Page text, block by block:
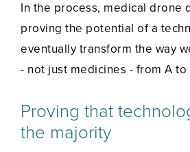
In the process, medical drone
proving the potential of a
eventually transform the way
- not just medicines - from A to
Proving that
the majority